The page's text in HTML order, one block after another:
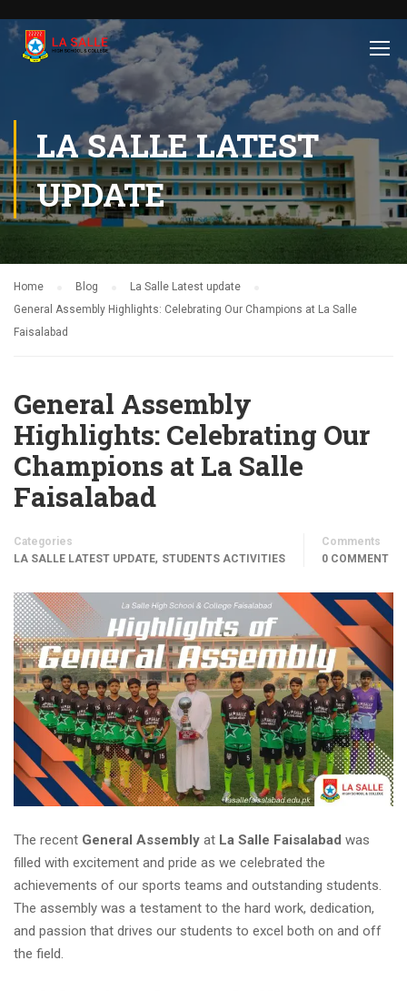
LA SALLE LATEST
UPDATE
Home Blog
La Salle Latest update
General Assembly Highlights: Celebrating Our Champions at La Salle
Faisalabad
General Assembly
Highlights: Celebrating Our
Champions at La Salle
Faisalabad
Categories
LA SALLE LATEST UPDATE, STUDENTS ACTIVITIES
Comments
0 COMMENT
The recent General Assembly at La Salle Faisalabad was
filled with excitement and pride as we celebrated the
achievements of our sports teams and outstanding students.
The assembly was a testament to the hard work, dedication,
and passion that drives our students to excel both on and off
the field.